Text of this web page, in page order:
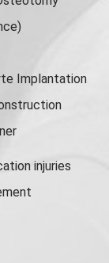
Implantation
injuries